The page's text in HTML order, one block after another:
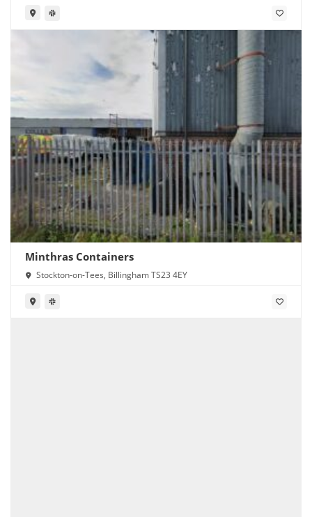
Minthras Containers
Stockton-on-Tees, Billingham TS23 4EY